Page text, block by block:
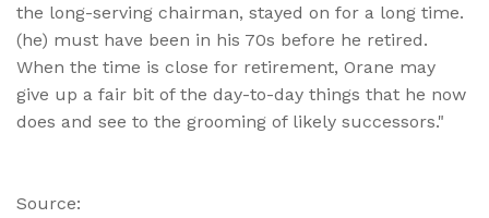
the long-serving chairman, stayed on for a long time.
(he) must have been in his 70s before he retired.
When the time is close for retirement, Orane may
give up a fair bit of the day-to-day things that he now
does and see to the grooming of likely successors."
Source: